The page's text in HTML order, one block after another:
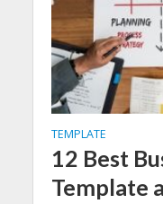
TEMPLATE
12 Best
Template